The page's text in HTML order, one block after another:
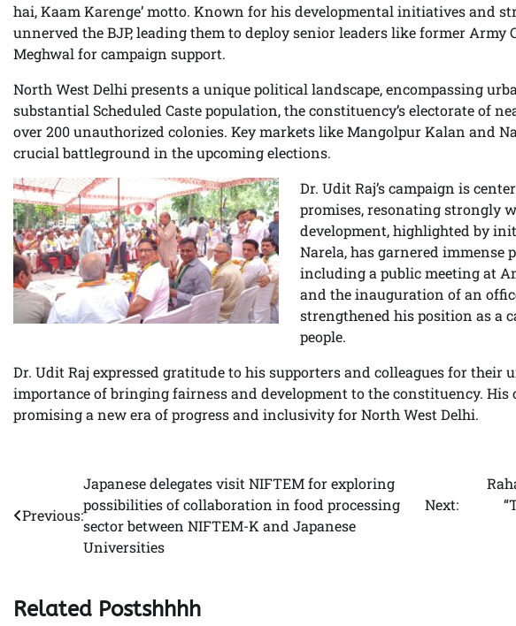
hai, Kaam Karenge’ motto. Known for his developmental initiatives and
unnerved the BJP, leading them to deploy senior leaders like former
Meghwal for campaign support.
North West Delhi presents a unique political landscape, encompassing
substantial Scheduled Caste population, the constituency’s electorate of
over 200 unauthorized colonies. Key markets like Mangolpur Kalan and
crucial battleground in the upcoming elections.
Dr. Udit Raj’s campaign is
promises, resonating strongly
development, highlighted by
Narela, has garnered immense
including a public meeting at
and the inauguration of an
strengthened his position as a
people.
Dr. Udit Raj expressed gratitude to his supporters and colleagues for
importance of bringing fairness and development to the constituency. His
promising a new era of progress and inclusivity for North West Delhi.
navigation
Previous:
Japanese delegates visit NIFTEM for exploring
possibilities of collaboration in food processing
sector between NIFTEM-K and Japanese
Universities
Next:
Related Postshhhh